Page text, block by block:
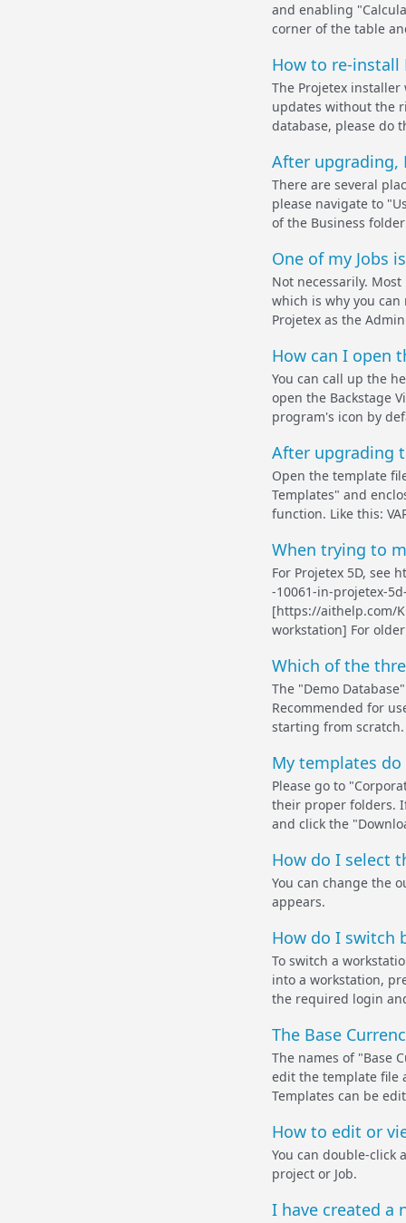
and enabling
corner of the table
How to re-install
The Projetex
updates without the
database, please do
After upgrading,
There are several
please navigate to
of the Business
One of my Jobs
Not necessarily.
which is why you
Projetex as the
How can I open
You can call up the
open the Backstage
program's icon by
After upgrading
Open the template
Templates" and
function. Like this:
When trying to
For Projetex 5D, see
-10061-in-projetex-
[https://aithelp.com/
workstation] For
Which of the
The "Demo
Recommended for
starting from
My templates
Please go to
their proper folders.
and click the
How do I select
You can change the
appears.
How do I switch
To switch a
into a workstation,
the required login
The Base
The names of "Base
edit the template file
Templates can be
How to edit or
You can double-click
project or Job.
I have created a